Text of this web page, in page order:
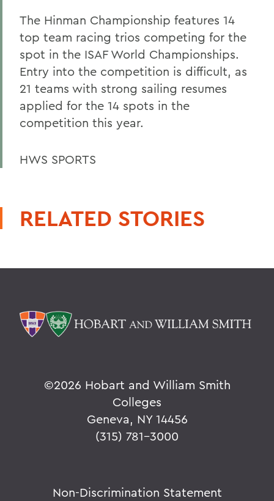
The Hinman Championship features 14
top team racing trios competing for the
spot in the ISAF World Championships.
Entry into the competition is difficult, as
21 teams with strong sailing resumes
applied for the 14 spots in the
competition this year.
HWS SPORTS
RELATED STORIES
©2026 Hobart and William Smith
Colleges
Geneva, NY 14456
(315) 781-3000
Non-Discrimination Statement